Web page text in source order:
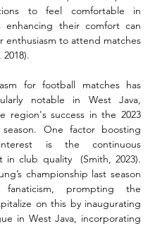
to feel comfortable in
enhancing their comfort can
enthusiasm to attend matches
for football matches has
notable in West Java,
region's success in the 2023
One factor boosting
is the continuous
in club quality  (Smith, 2023).
championship last season
fanaticism, prompting the
on this by inaugurating
in West Java, incorporating